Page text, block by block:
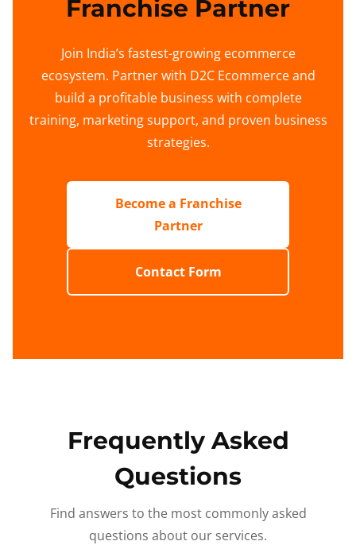
Franchise Partner
Join India’s fastest-growing ecommerce
ecosystem. Partner with D2C Ecommerce and
build a profitable business with complete
training, marketing support, and proven business
strategies.
Become a Franchise
Partner
Contact Form
Frequently Asked
Questions
Find answers to the most commonly asked
questions about our services.